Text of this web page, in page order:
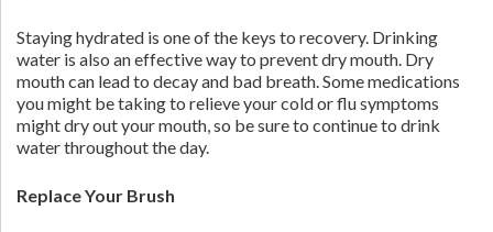
Staying hydrated is one of the keys to recovery. Drinking
water is also an effective way to prevent dry mouth. Dry
mouth can lead to decay and bad breath. Some medications
you might be taking to relieve your cold or flu symptoms
might dry out your mouth, so be sure to continue to drink
water throughout the day.
Replace Your Brush